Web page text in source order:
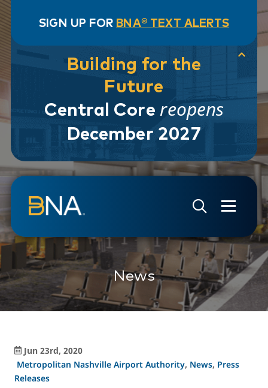
SIGN UP FOR BNA® TEXT ALERTS
Building for the
Future
Central Core reopens
December 2027
Skip to navigation
Skip to main content
Go to Search Page
Go to Site Map
News
Jun 23rd, 2020
Metropolitan Nashville Airport Authority, News, Press
Releases